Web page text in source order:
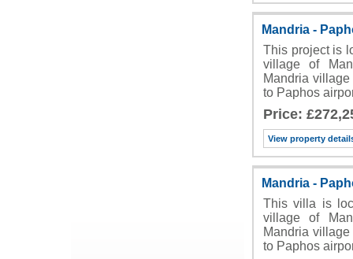
Mandria -
This project is
village of
Mandria
to Paphos
Price:
View property
Mandria -
This villa is
village of
Mandria
to Paphos